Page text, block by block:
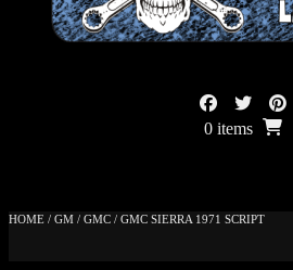
0 items
HOME / GM / GMC / GMC SIERRA 1971 SCRIPT